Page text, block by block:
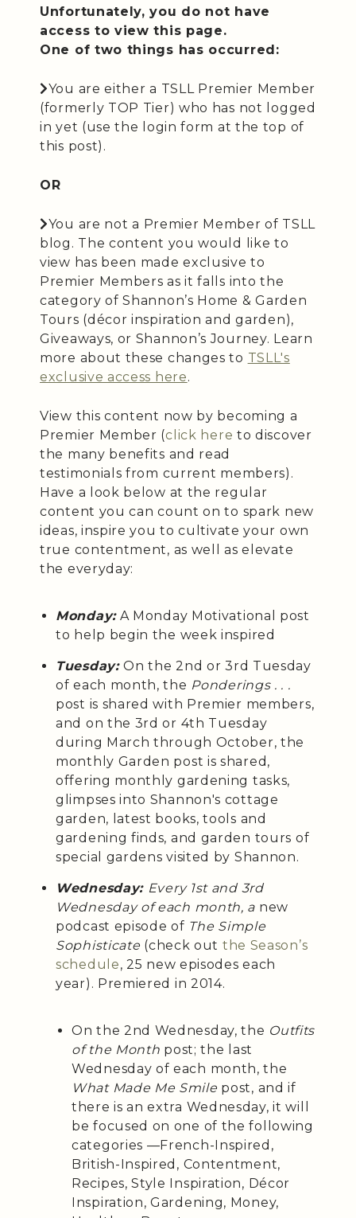
Unfortunately, you do not have
access to view this page.
One of two things has occurred:
You are either a TSLL Premier Member
(formerly TOP Tier) who has not logged
in yet (use the login form at the top of
this post).
OR
You are not a Premier Member of TSLL
blog. The content you would like to
view has been made exclusive to
Premier Members as it falls into the
category of Shannon’s Home & Garden
Tours (décor inspiration and garden),
Giveaways, or Shannon’s Journey. Learn
more about these changes to TSLL's
exclusive access here.
View this content now by becoming a
Premier Member (click here to discover
the many benefits and read
testimonials from current members).
Have a look below at the regular
content you can count on to spark new
ideas, inspire you to cultivate your own
true contentment, as well as elevate
the everyday:
Monday:A Monday Motivational post
to help begin the week inspired
Tuesday:On the 2nd or 3rd Tuesday
of each month, the Ponderings . . .
post is shared with Premier members,
and on the 3rd or 4th Tuesday
during March through October, the
monthly Garden post is shared,
offering monthly gardening tasks,
glimpses into Shannon's cottage
garden, latest books, tools and
gardening finds, and garden tours of
special gardens visited by Shannon.
Wednesday: Every 1st and 3rd
Wednesday of each month, a new
podcast episode of The Simple
Sophisticate (check out the Season’s
schedule, 25 new episodes each
year). Premiered in 2014.
On the 2nd Wednesday, the Outfits
of the Month post; the last
Wednesday of each month, the
What Made Me Smile post, and if
there is an extra Wednesday, it will
be focused on one of the following
categories —French-Inspired,
British-Inspired, Contentment,
Recipes, Style Inspiration, Décor
Inspiration, Gardening, Money,